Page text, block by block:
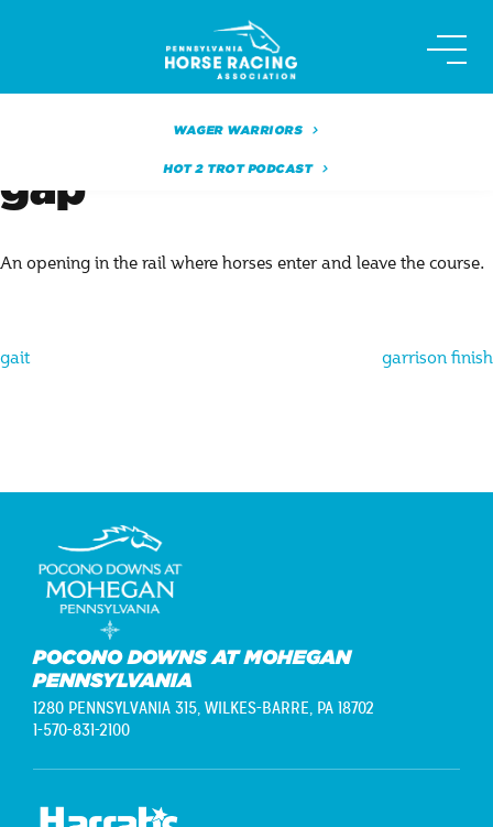
WAGER WARRIORS
HOT 2 TROT PODCAST
gap
An opening in the rail where horses enter and leave the course.
Post
gait garrison finish
POCONO DOWNS AT MOHEGAN
PENNSYLVANIA
1280 PENNSYLVANIA 315, WILKES-BARRE, PA 18702
1-570-831-2100